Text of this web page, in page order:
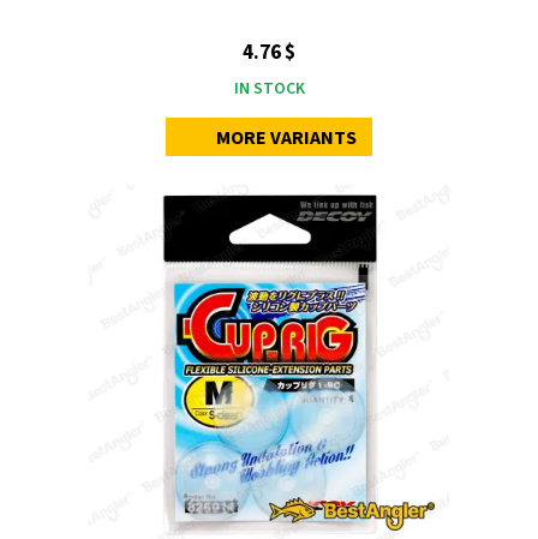
4.76 $
IN STOCK
MORE VARIANTS